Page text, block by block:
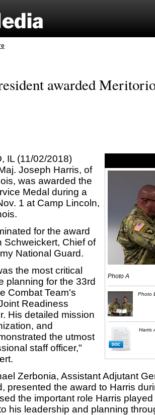
awarded
Photo A
Photo
Harris
IL (11/02/2018)
Joseph Harris, of
was awarded the
Medal during a
1 at Camp Lincoln,
for the award
Schweickert, Chief of
National Guard.
the most critical
planning for the 33rd
Combat Team's
Readiness
His detailed mission
and
the utmost
staff officer,"
Zerbonia, Assistant Adjutant
presented the award to Harris
the important role Harris
his leadership and planning